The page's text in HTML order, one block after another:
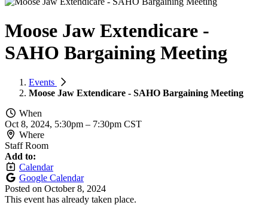
Moose Jaw Extendicare -
SAHO Bargaining Meeting
Events
Moose Jaw Extendicare - SAHO Bargaining Meeting
When
Oct 8, 2024, 5:30pm – 7:30pm CST
Where
Staff Room
Add to:
Calendar
Google Calendar
Posted on October 8, 2024
This event has already taken place.